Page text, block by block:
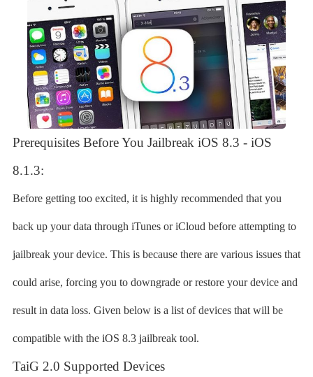
Prerequisites Before You Jailbreak iOS 8.3 - iOS
8.1.3:
Before getting too excited, it is highly recommended that you
back up your data through iTunes or iCloud before attempting to
jailbreak your device. This is because there are various issues that
could arise, forcing you to downgrade or restore your device and
result in data loss. Given below is a list of devices that will be
compatible with the iOS 8.3 jailbreak tool.
TaiG 2.0 Supported Devices